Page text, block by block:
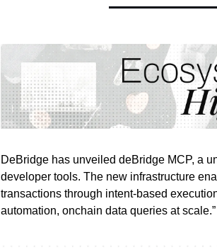
DeBridge has unveiled deBridge MCP, a
developer tools. The new infrastructure
transactions through intent-based
automation, onchain data queries at scale.”